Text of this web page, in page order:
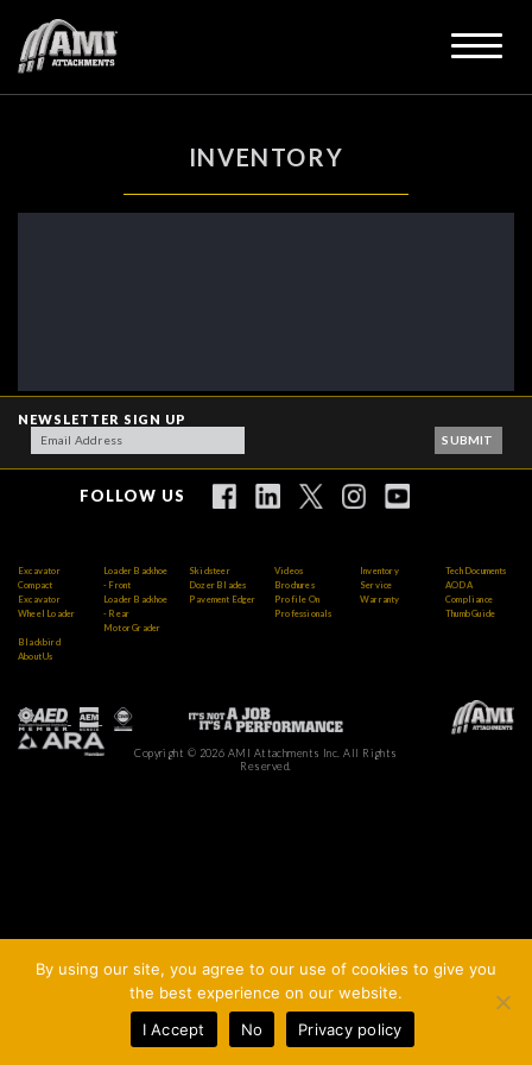
INVENTORY
NEWSLETTER SIGN UP
FOLLOW US
Excavator
Compact
Excavator
Wheel Loader
Loader Backhoe
- Front
Loader Backhoe
- Rear
Motor Grader
Skidsteer
Dozer Blades
Pavement Edger
Videos
Brochures
Profile On
Professionals
Inventory
Service
Warranty
Tech Documents
AODA
Compliance
Thumb Guide
Blackbird
About Us
Copyright © 2026 AMI Attachments Inc. All Rights
Reserved.
By using our site, you agree to our use of cookies to give you
the best experience on our website.
I Accept
No Privacy policy